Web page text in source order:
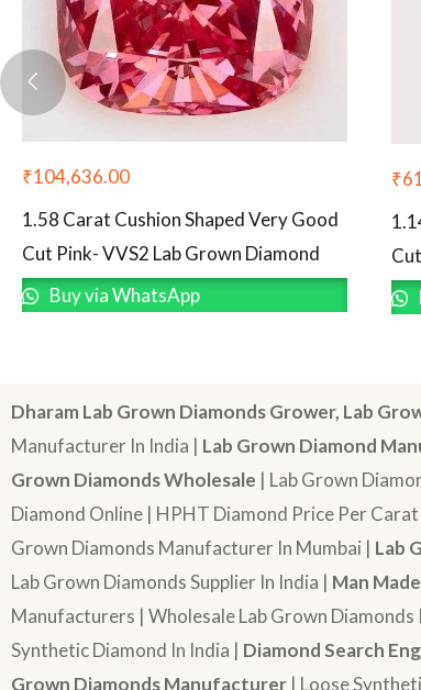
₹104,636.00
1.58 Carat Cushion Shaped Very Good
Cut Pink- VVS2 Lab Grown Diamond
Buy via WhatsApp
₹
Dharam Lab Grown Diamonds Grower, Lab
Manufacturer In India | Lab Grown Diamond
Grown Diamonds Wholesale | Lab Grown
Diamond Online | HPHT Diamond Price Per Carat
Grown Diamonds Manufacturer In Mumbai | Lab
Lab Grown Diamonds Supplier In India | Man
Manufacturers | Wholesale Lab Grown Diamonds
Synthetic Diamond In India | Diamond Search
Grown Diamonds Manufacturer | Loose